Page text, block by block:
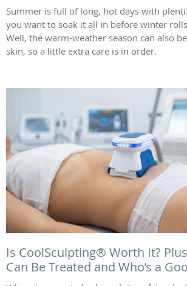
Summer is full of long, hot days with
you want to soak it all in before winter
Well, the warm-weather season can also
skin, so a little extra care is in order.
Is CoolSculpting® Worth It?
Can Be Treated and Who’s a